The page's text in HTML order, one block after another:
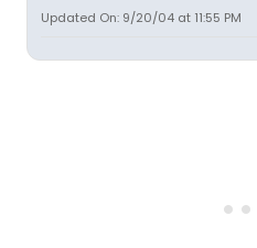
Updated On: 9/20/04 at 11:55 PM